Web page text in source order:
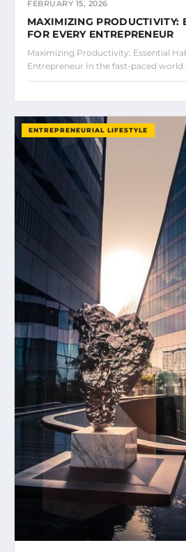
FEBRUARY 15, 2026
MAXIMIZING PRODUCTIVITY:
FOR EVERY ENTREPRENEUR
Maximizing Productivity: Essential
Entrepreneur In the fast-paced world
ENTREPRENEURIAL LIFESTYLE